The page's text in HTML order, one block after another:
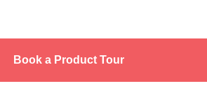
Book a Product Tour